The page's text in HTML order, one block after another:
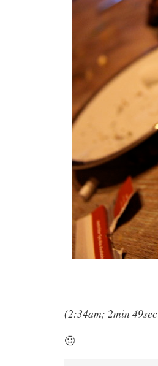
(2:34am; 2min
🙂